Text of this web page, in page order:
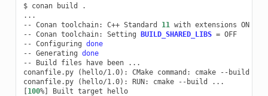
$ conan build
.
...
-- Conan toolchain: C++ Standard 11 with extensions ON
-- Conan toolchain: Setting BUILD_SHARED_LIBS = OFF
-- Configuring done
-- Generating done
--
Build files have been
...
conanfile.py
( hello/1.0) : CMake command: cmake --build
conanfile.py
( hello/1.0) : RUN: cmake --build
[100%] Built target hello